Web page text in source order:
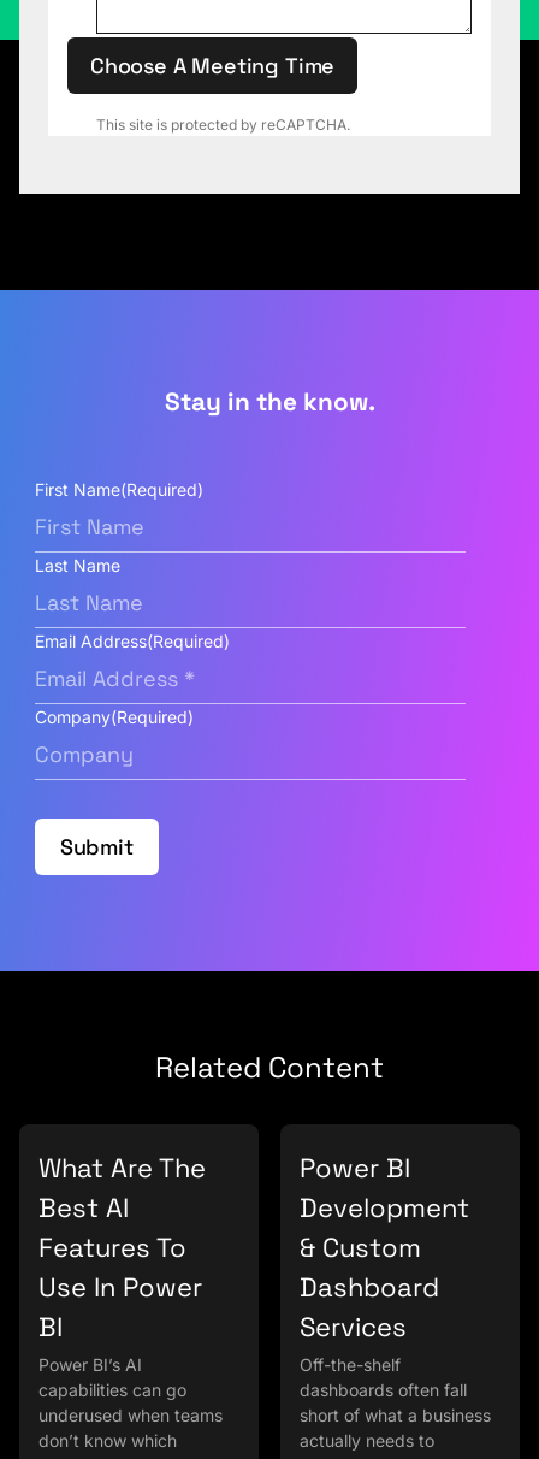
This site is protected by reCAPTCHA.
Choose A Meeting Time
Stay in the know.
First Name(Required)
Last Name
Email Address(Required)
Company(Required)
Submit
Related Content
What Are The
Best AI
Features To
Use In Power
BI
Power BI’s AI
capabilities can go
underused when teams
don’t know which
Power BI
Development
& Custom
Dashboard
Services
Off-the-shelf
dashboards often fall
short of what a business
actually needs to